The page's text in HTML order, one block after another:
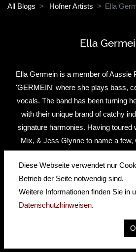
All Blogs Hofner Artists Ella
Ella
Ella Germein is a member of Aussie
'GERMEIN' where she plays bass,
vocals. The band has been turning
with their unique brand of catchy
signature harmonies. Having toured
Mix, & Jess Glynne to name a few,
short of
Ella is known for her highly
and unique playing style. As a cello
surprise why she was drawn to the
Hofner violin
Diese Webseite verwendet nur
Betrieb der Seite notwendig sind.
Weitere Informationen finden Sie in
Datenschutzhinweisen.